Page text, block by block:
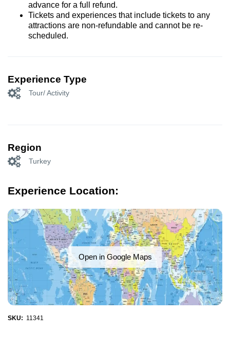
advance for a full refund.
Tickets and experiences that include tickets to any
attractions are non-refundable and cannot be re-
scheduled.
Experience Type
Tour/ Activity
Region
Turkey
Experience Location:
Open in Google Maps
SKU: 11341